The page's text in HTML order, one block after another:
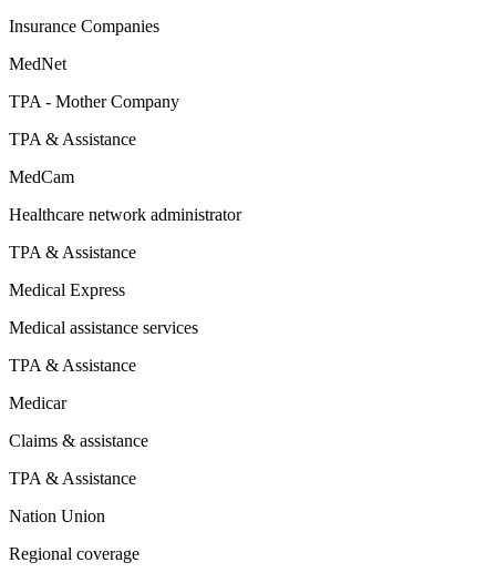
Insurance Companies
MedNet
TPA - Mother Company
TPA & Assistance
MedCam
Healthcare network administrator
TPA & Assistance
Medical Express
Medical assistance services
TPA & Assistance
Medicar
Claims & assistance
TPA & Assistance
Nation Union
Regional coverage